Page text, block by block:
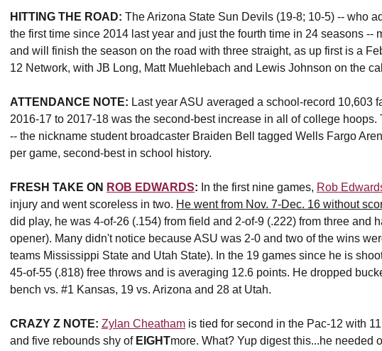
HITTING THE ROAD: The Arizona State Sun Devils (19-8; 10-5) -- who
the first time since 2014 last year and just the fourth time in 24 seasons --
and will finish the season on the road with three straight, as up first is a
12 Network, with JB Long, Matt Muehlebach and Lewis Johnson on the
ATTENDANCE NOTE: Last year ASU averaged a school-record 10,603
2016-17 to 2017-18 was the second-best increase in all of college
-- the nickname student broadcaster Braiden Bell tagged Wells Fargo
per game, second-best in school history.
FRESH TAKE ON ROB EDWARDS: In the first nine games, Rob
injury and went scoreless in two. He went from Nov. 7-Dec. 16 without
did play, he was 4-of-26 (.154) from field and 2-of-9 (.222) from three and
opener). Many didn't notice because ASU was 2-0 and two of the wins
teams Mississippi State and Utah State). In the 19 games since he is
45-of-55 (.818) free throws and is averaging 12.6 points. He dropped
bench vs. #1 Kansas, 19 vs. Arizona and 28 at Utah.
CRAZY Z NOTE: Zylan Cheatham is tied for second in the Pac-12 with
and five rebounds shy of EIGHTmore. What? Yup digest this...he needed